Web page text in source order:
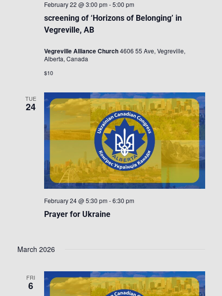
screening of ‘Horizons of Belonging’ in
Vegreville, AB
February 22 @ 3:00 pm -5:00 pm
Vegreville Alliance Church4606 55 Ave, Vegreville,
Alberta, Canada
$10
TUE
24
Prayer for Ukraine
February 24 @ 5:30 pm -6:30 pm
March 2026
FRI
6